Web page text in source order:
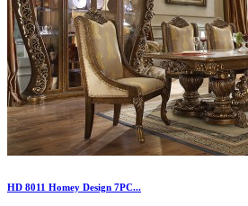
HD 8011 Homey Design 7PC...